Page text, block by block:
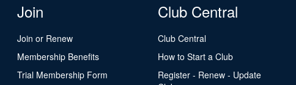
Join
Join or Renew
Membership Benefits
Trial Membership Form
Club Central
Club Central
How to Start a Club
Register - Renew - Update